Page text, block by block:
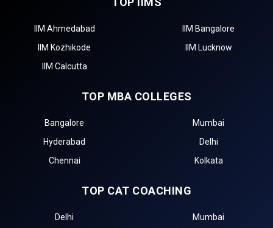
IIM Ahmedabad
IIM Bangalore
IIM Kozhikode
IIM Lucknow
IIM Calcutta
TOP MBA COLLEGES
Bangalore
Mumbai
Hyderabad
Delhi
Chennai
Kolkata
TOP CAT COACHING
Delhi
Mumbai